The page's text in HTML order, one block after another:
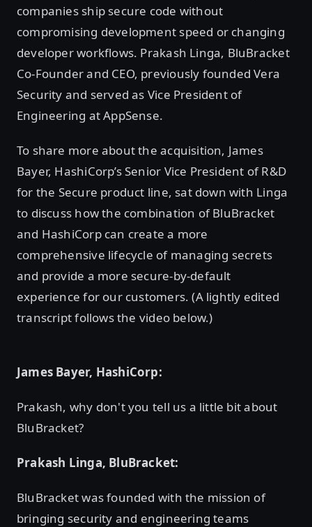
companies ship secure code without
compromising development speed or changing
developer workflows. Prakash Linga, BluBracket
Co-Founder and CEO, previously founded Vera
Security and served as Vice President of
Engineering at AppSense.
To share more about the acquisition, James
Bayer, HashiCorp’s Senior Vice President of R&D
for the Secure product line, sat down with Linga
to discuss how the combination of BluBracket
and HashiCorp can create a more
comprehensive lifecycle of managing secrets
and provide a more secure-by-default
experience for our customers. (A lightly edited
transcript follows the video below.)
James Bayer, HashiCorp:
Prakash, why don't you tell us a little bit about
BluBracket?
Prakash Linga, BluBracket:
BluBracket was founded with the mission of
bringing security and engineering teams